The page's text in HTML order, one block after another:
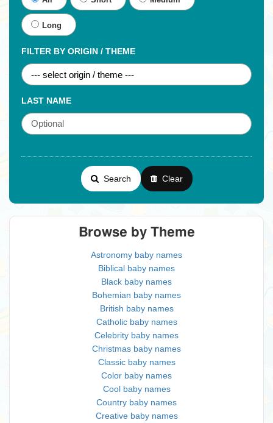
Long
FILTER BY ORIGIN / THEME
LAST NAME
Search Clear
Browse by Theme
Astronomy baby names
Biblical baby names
Black baby names
Bohemian baby names
British baby names
Catholic baby names
Celebrity baby names
Christmas baby names
Classic baby names
Color baby names
Cool baby names
Country baby names
Creative baby names